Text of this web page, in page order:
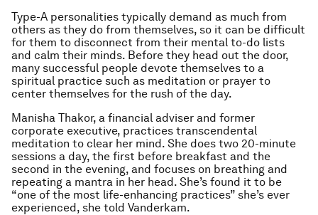
Type-A personalities typically demand as much from
others as they do from themselves, so it can be difficult
for them to disconnect from their mental to-do lists
and calm their minds. Before they head out the door,
many successful people devote themselves to a
spiritual practice such as meditation or prayer to
center themselves for the rush of the day.
Manisha Thakor, a financial adviser and former
corporate executive, practices transcendental
meditation to clear her mind. She does two 20-minute
sessions a day, the first before breakfast and the
second in the evening, and focuses on breathing and
repeating a mantra in her head. She’s found it to be
“one of the most life-enhancing practices” she’s ever
experienced, she told Vanderkam.